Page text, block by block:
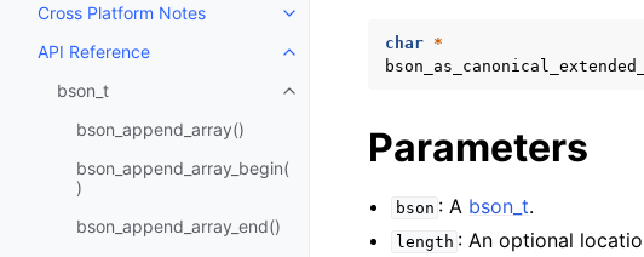
Cross Platform Notes
Toggle navigation of Cross Platform Notes
API Reference
Toggle navigation of API Reference
bson_t
Toggle navigation of bson_t
bson_append_array()
bson_append_array_begin(
)
bson_append_array_end()
char *
Parameters
bson : A bson_t.
length : An optional